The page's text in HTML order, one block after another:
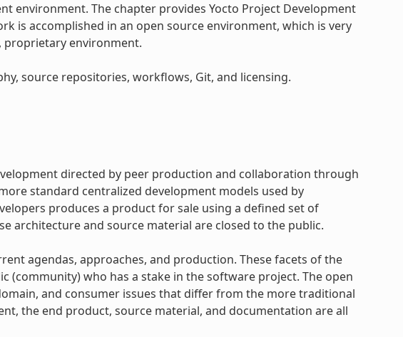
environment. The chapter provides Yocto Project Development
is accomplished in an open source environment, which is very
proprietary environment.
source repositories, workflows, Git, and licensing.
directed by peer production and collaboration through
standard centralized development models used by
produces a product for sale using a defined set of
architecture and source material are closed to the public.
agendas, approaches, and production. These facets of the
(community) who has a stake in the software project. The open
and consumer issues that differ from the more traditional
the end product, source material, and documentation are all